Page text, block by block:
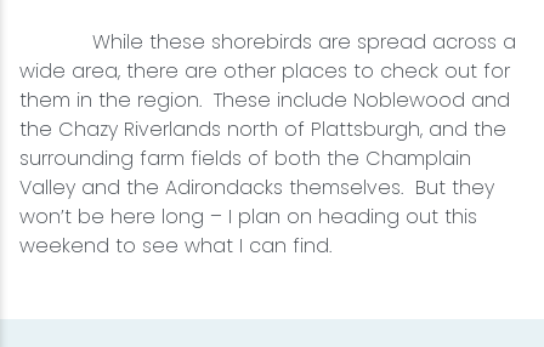
While these shorebirds are spread across a
wide area, there are other places to check out for
them in the region. These include Noblewood and
the Chazy Riverlands north of Plattsburgh, and the
surrounding farm fields of both the Champlain
Valley and the Adirondacks themselves. But they
won’t be here long – I plan on heading out this
weekend to see what I can find.